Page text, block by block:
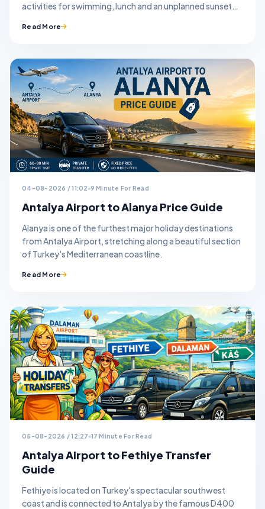
activities for swimming, lunch and an unplanned sunset
Read More
04-08-2026 / 11:02 9 Minute For Read
Antalya Airport to Alanya Price Guide
Alanya is one of the furthest major holiday destinations
from Antalya Airport, stretching along a beautiful section
of Turkey's Mediterranean coastline.
Read More
05-08-2026 / 12:27 17 Minute For Read
Antalya Airport to Fethiye Transfer
Guide
Fethiye is located on Turkey's spectacular southwest
coast and is connected to Antalya by the famous D400